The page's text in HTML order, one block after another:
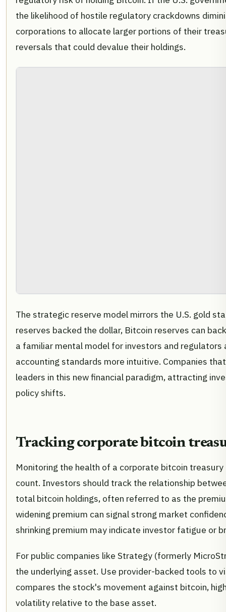
the likelihood of hostile regulatory crackdowns
corporations to allocate larger portions of their
reversals that could devalue their holdings.
The strategic reserve model mirrors the U.S. gold
reserves backed the dollar, Bitcoin reserves can
a familiar mental model for investors and
accounting standards more intuitive. Companies
leaders in this new financial paradigm, attracting
policy shifts.
Tracking corporate bitcoin
Monitoring the health of a corporate bitcoin
count. Investors should track the relationship
total bitcoin holdings, often referred to as the
widening premium can signal strong market
shrinking premium may indicate investor fatigue or
For public companies like Strategy (formerly
the underlying asset. Use provider-backed tools to
compares the stock's movement against bitcoin,
volatility relative to the base asset.